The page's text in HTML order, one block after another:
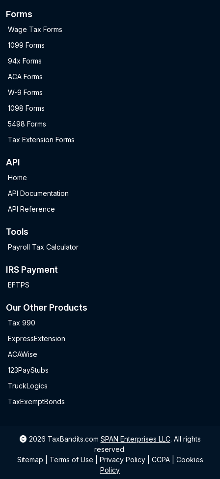
Forms
Wage Tax Forms
1099 Forms
94x Forms
ACA Forms
W-9 Forms
1098 Forms
5498 Forms
Tax Extension Forms
API
Home
API Documentation
API Reference
Tools
Payroll Tax Calculator
IRS Payment
EFTPS
Our Other Products
Tax 990
ExpressExtension
ACAWise
123PayStubs
TruckLogics
TaxExemptBonds
2026 TaxBandits.com SPAN Enterprises LLC. All rights
reserved.
Sitemap
Terms of Use Privacy Policy| CCPA| Cookies
Policy